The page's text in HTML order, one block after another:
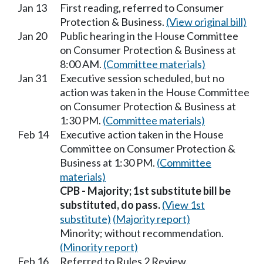
Jan 13
First reading, referred to Consumer
Protection & Business. (View original bill)
Jan 20
Public hearing in the House Committee
on Consumer Protection & Business at
8:00 AM. (Committee materials)
Jan 31
Executive session scheduled, but no
action was taken in the House Committee
on Consumer Protection & Business at
1:30 PM. (Committee materials)
Feb 14
Executive action taken in the House
Committee on Consumer Protection &
Business at 1:30 PM. (Committee
materials)
CPB - Majority; 1st substitute bill be
substituted, do pass.(View 1st
substitute) (Majority report)
Minority; without recommendation.
(Minority report)
Feb 16
Referred to Rules 2 Review.